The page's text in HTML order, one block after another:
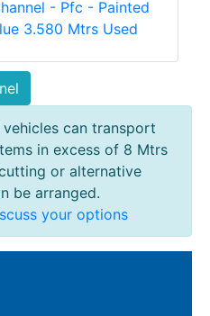
- Pfc - Painted
3.580 Mtrs Used
can transport
in excess of 8 Mtrs
or alternative
be arranged.
your options